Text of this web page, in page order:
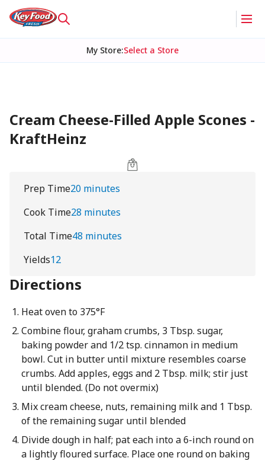
My Store:Select a Store
Cream Cheese-Filled Apple Scones -
KraftHeinz
Prep Time20 minutes
Cook Time28 minutes
Total Time48 minutes
Yields12
Directions
Heat oven to 375°F
Combine flour, graham crumbs, 3 Tbsp. sugar,
baking powder and 1/2 tsp. cinnamon in medium
bowl. Cut in butter until mixture resembles coarse
crumbs. Add apples, eggs and 2 Tbsp. milk; stir just
until blended. (Do not overmix)
Mix cream cheese, nuts, remaining milk and 1 Tbsp.
of the remaining sugar until blended
Divide dough in half; pat each into a 6-inch round on
a lightly floured surface. Place one round on baking